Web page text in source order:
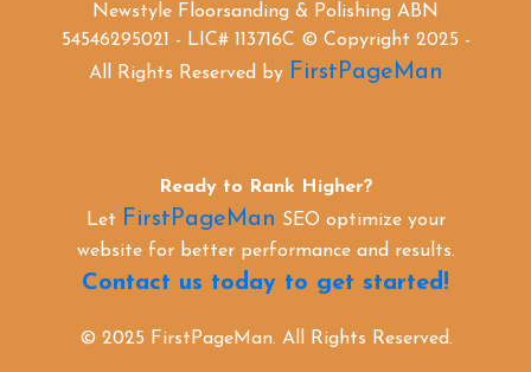
Newstyle Floorsanding & Polishing ABN
54546295021 - LIC# 113716C © Copyright 2025 -
All Rights Reserved by FirstPageMan
Ready to Rank Higher?
Let FirstPageMan SEO optimize your
website for better performance and results.
Contact us today to get started!
© 2025 FirstPageMan. All Rights Reserved.